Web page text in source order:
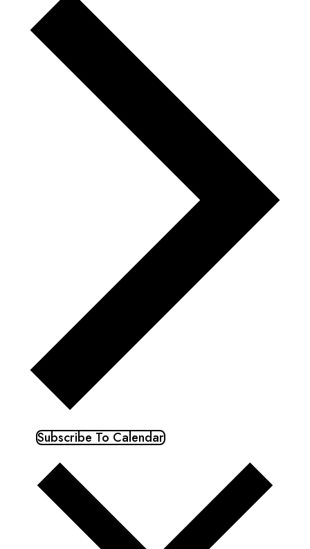
Subscribe To Calendar